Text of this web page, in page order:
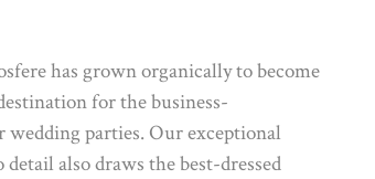
has grown organically to become
for the business-
wedding parties. Our exceptional
also draws the best-dressed